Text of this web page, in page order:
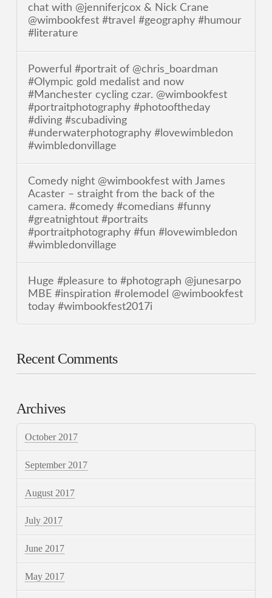
chat with @jenniferjcox & Nick Crane
@wimbookfest #travel #geography #humour
#literature
Powerful #portrait of @chris_boardman
#Olympic gold medalist and now
#Manchester cycling czar. @wimbookfest
#portraitphotography #photooftheday
#diving #scubadiving
#underwaterphotography #lovewimbledon
#wimbledonvillage
Comedy night @wimbookfest with James
Acaster – straight from the back of the
camera. #comedy #comedians #funny
#greatnightout #portraits
#portraitphotography #fun #lovewimbledon
#wimbledonvillage
Huge #pleasure to #photograph @junesarpo
MBE #inspiration #rolemodel @wimbookfest
today #wimbookfest2017i
Recent Comments
Archives
October 2017
September 2017
August 2017
July 2017
June 2017
May 2017